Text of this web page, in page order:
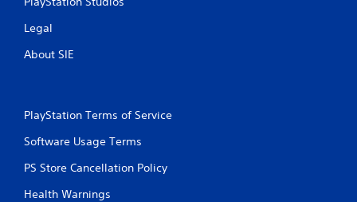
Legal
About SIE
PlayStation Terms of Service
Software Usage Terms
PS Store Cancellation Policy
Health Warnings